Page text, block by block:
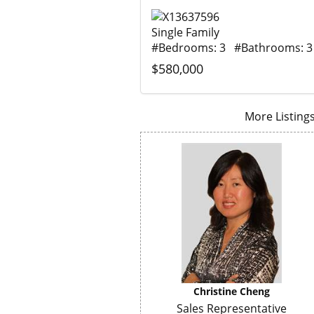
Single Family
#Bedrooms: 3 #Bathrooms: 3
$580,000
More
Christine Cheng
Sales Representative